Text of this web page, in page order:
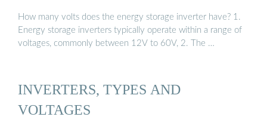
How many volts does the energy storage inverter have? 1.
Energy storage inverters typically operate within a range of
voltages, commonly between 12V to 60V, 2. The …
INVERTERS, TYPES AND
VOLTAGES